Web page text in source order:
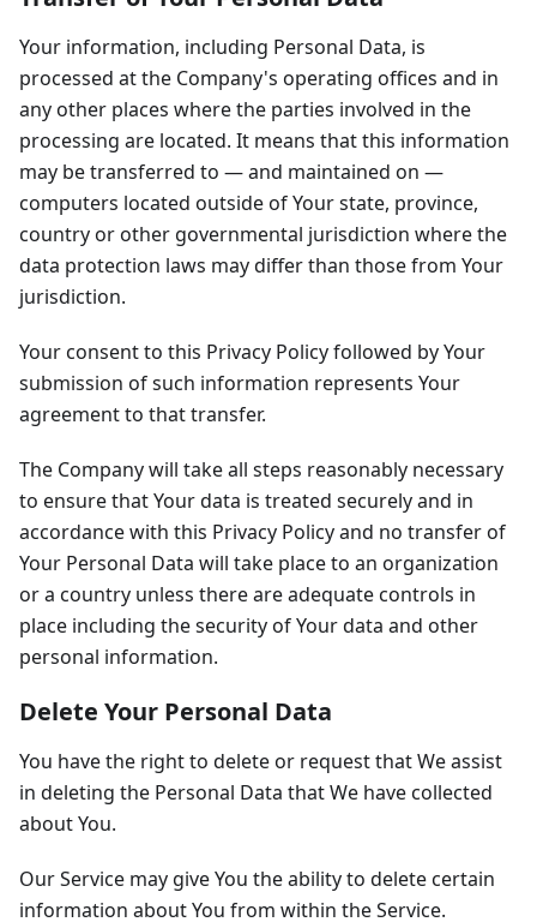
Your information, including Personal Data, is
processed at the Company's operating offices and in
any other places where the parties involved in the
processing are located. It means that this information
may be transferred to — and maintained on —
computers located outside of Your state, province,
country or other governmental jurisdiction where the
data protection laws may differ than those from Your
jurisdiction.
Your consent to this Privacy Policy followed by Your
submission of such information represents Your
agreement to that transfer.
The Company will take all steps reasonably necessary
to ensure that Your data is treated securely and in
accordance with this Privacy Policy and no transfer of
Your Personal Data will take place to an organization
or a country unless there are adequate controls in
place including the security of Your data and other
personal information.
Delete Your Personal Data
You have the right to delete or request that We assist
in deleting the Personal Data that We have collected
about You.
Our Service may give You the ability to delete certain
information about You from within the Service.